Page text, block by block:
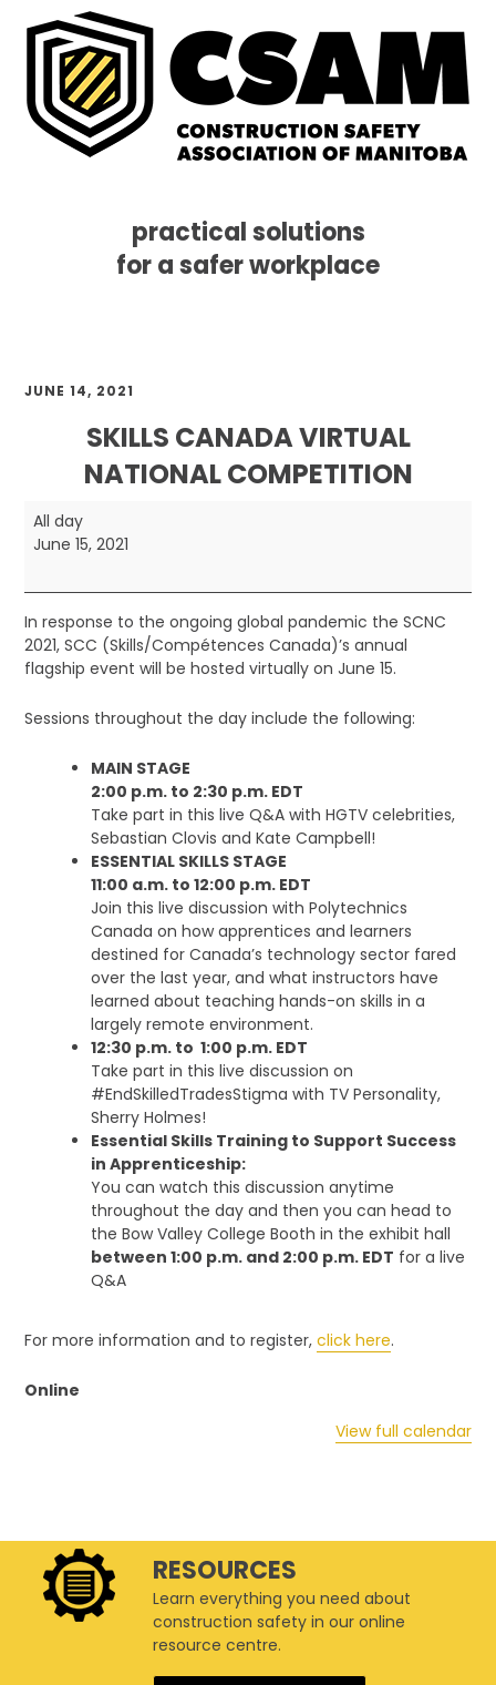
practical solutions
for a safer workplace
JUNE 14, 2021
SKILLS CANADA VIRTUAL
NATIONAL COMPETITION
Skills
Canada
All day
June 15, 2021
In response to the ongoing global pandemic the SCNC
2021, SCC (Skills/Compétences Canada)’s annual
flagship event will be hosted virtually on June 15.
Sessions throughout the day include the following:
MAIN STAGE
2:00 p.m. to 2:30 p.m. EDT
Take part in this live Q&A with HGTV celebrities,
Sebastian Clovis and Kate Campbell!
ESSENTIAL SKILLS STAGE
11:00 a.m. to 12:00 p.m. EDT
Join this live discussion with Polytechnics
Canada on how apprentices and learners
destined for Canada’s technology sector fared
over the last year, and what instructors have
learned about teaching hands-on skills in a
largely remote environment.
12:30 p.m. to 1:00 p.m. EDT
Take part in this live discussion on
#EndSkilledTradesStigma with TV Personality,
Sherry Holmes!
Essential Skills Training to Support Success
in Apprenticeship:
You can watch this discussion anytime
throughout the day and then you can head to
the Bow Valley College Booth in the exhibit hall
between 1:00 p.m. and 2:00 p.m. EDT for a live
Q&A
For more information and to register, click here.
Online
View full calendar
RESOURCES
Learn everything you need about
construction safety in our online
resource centre.